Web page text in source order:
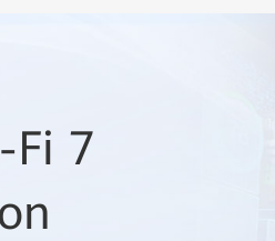
Fi 7